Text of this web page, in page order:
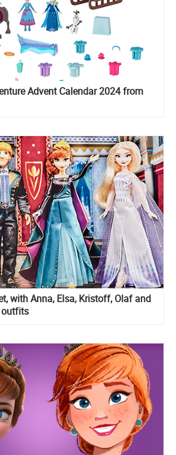
Advent Calendar 2024 from
with Anna, Elsa, Kristoff, Olaf and
outfits